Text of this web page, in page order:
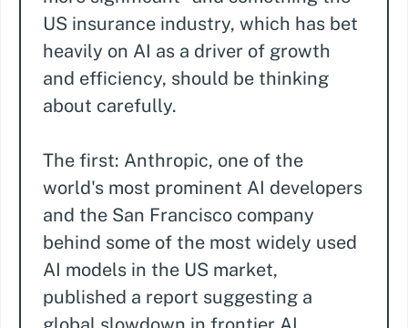
US insurance industry, which has bet
heavily on AI as a driver of growth
and efficiency, should be thinking
about carefully.
The first: Anthropic, one of the
world's most prominent AI developers
and the San Francisco company
behind some of the most widely used
AI models in the US market,
published a report suggesting a